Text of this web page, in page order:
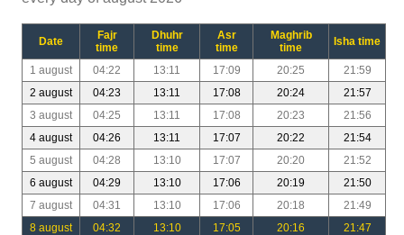
Date
Fajr
time
Dhuhr
time
Asr
time
Maghrib
time
Isha time
1 august 04:22 13:11 17:09 20:25
21:59
2 august
04:23 13:11 17:08 20:24
21:57
3 august
04:25 13:11 17:08 20:23
21:56
4 august
04:26 13:11 17:07 20:22
21:54
5 august
04:28 13:10 17:07 20:20
21:52
6 august
04:29 13:10 17:06 20:19
21:50
7 august
04:31 13:10 17:06 20:18
21:49
8 august
04:32 13:10 17:05 20:16
21:47